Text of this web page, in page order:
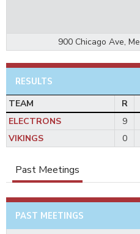
900 Chicago Ave,
RESULTS
TEAM R
ELECTRONS
9
VIKINGS
0
Past Meetings
PAST MEETINGS